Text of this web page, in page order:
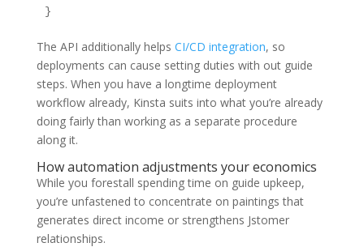
}
The API additionally helps CI/CD integration, so
deployments can cause setting duties with out guide
steps. When you have a longtime deployment
workflow already, Kinsta suits into what you’re already
doing fairly than working as a separate procedure
along it.
How automation adjustments your economics
While you forestall spending time on guide upkeep,
you’re unfastened to concentrate on paintings that
generates direct income or strengthens Jstomer
relationships.